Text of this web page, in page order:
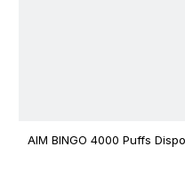
AIM BINGO 4000 Puffs